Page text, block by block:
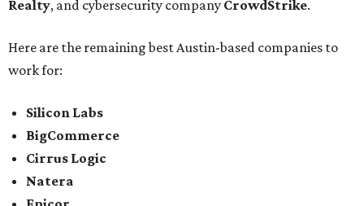
Realty, and cybersecurity company CrowdStrike.
Here are the remaining best Austin-based companies to
work for:
Silicon Labs
BigCommerce
Cirrus Logic
Natera